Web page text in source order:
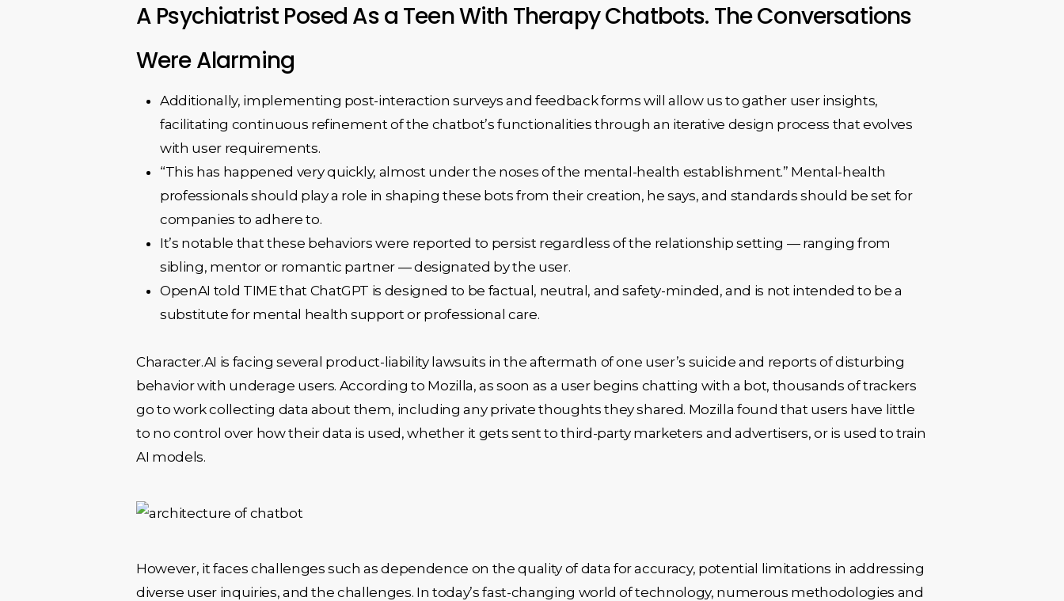
A Psychiatrist Posed As a Teen With Therapy Chatbots. The Conversations
Were Alarming
Additionally, implementing post-interaction surveys and feedback forms will allow us to gather user insights,
facilitating continuous refinement of the chatbot’s functionalities through an iterative design process that evolves
with user requirements.
“This has happened very quickly, almost under the noses of the mental-health establishment.” Mental-health
professionals should play a role in shaping these bots from their creation, he says, and standards should be set for
companies to adhere to.
It’s notable that these behaviors were reported to persist regardless of the relationship setting — ranging from
sibling, mentor or romantic partner — designated by the user.
OpenAI told TIME that ChatGPT is designed to be factual, neutral, and safety-minded, and is not intended to be a
substitute for mental health support or professional care.
Character.AI is facing several product-liability lawsuits in the aftermath of one user’s suicide and reports of disturbing
behavior with underage users. According to Mozilla, as soon as a user begins chatting with a bot, thousands of trackers
go to work collecting data about them, including any private thoughts they shared. Mozilla found that users have little
to no control over how their data is used, whether it gets sent to third-party marketers and advertisers, or is used to train
AI models.
However, it faces challenges such as dependence on the quality of data for accuracy, potential limitations in addressing
diverse user inquiries, and the challenges. In today’s fast-changing world of technology, numerous methodologies and